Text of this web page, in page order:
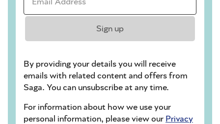
Sign up
By providing your details you will receive
emails with related content and offers from
Saga. You can unsubscribe at any time.
For information about how we use your
personal information, please view our Privacy